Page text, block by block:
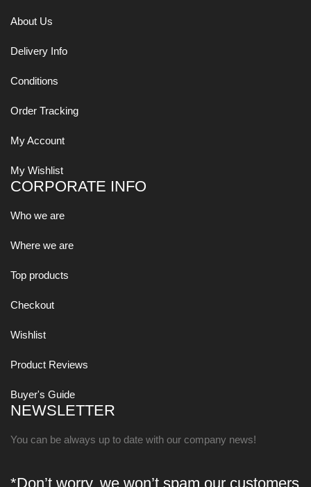
About Us
Delivery Info
Conditions
Order Tracking
My Account
My Wishlist
CORPORATE INFO
Who we are
Where we are
Top products
Checkout
Wishlist
Product Reviews
Buyer's Guide
NEWSLETTER
You can be always up to date with our company news!
*Don’t worry, we won’t spam our customers